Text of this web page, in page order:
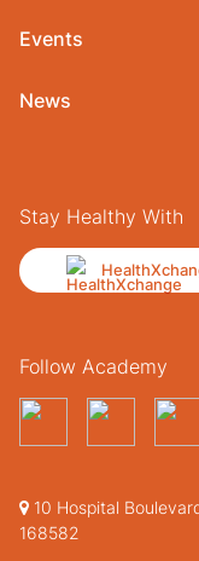
Events
News
Stay Healthy With
Follow Academy
10 Hospital
168582